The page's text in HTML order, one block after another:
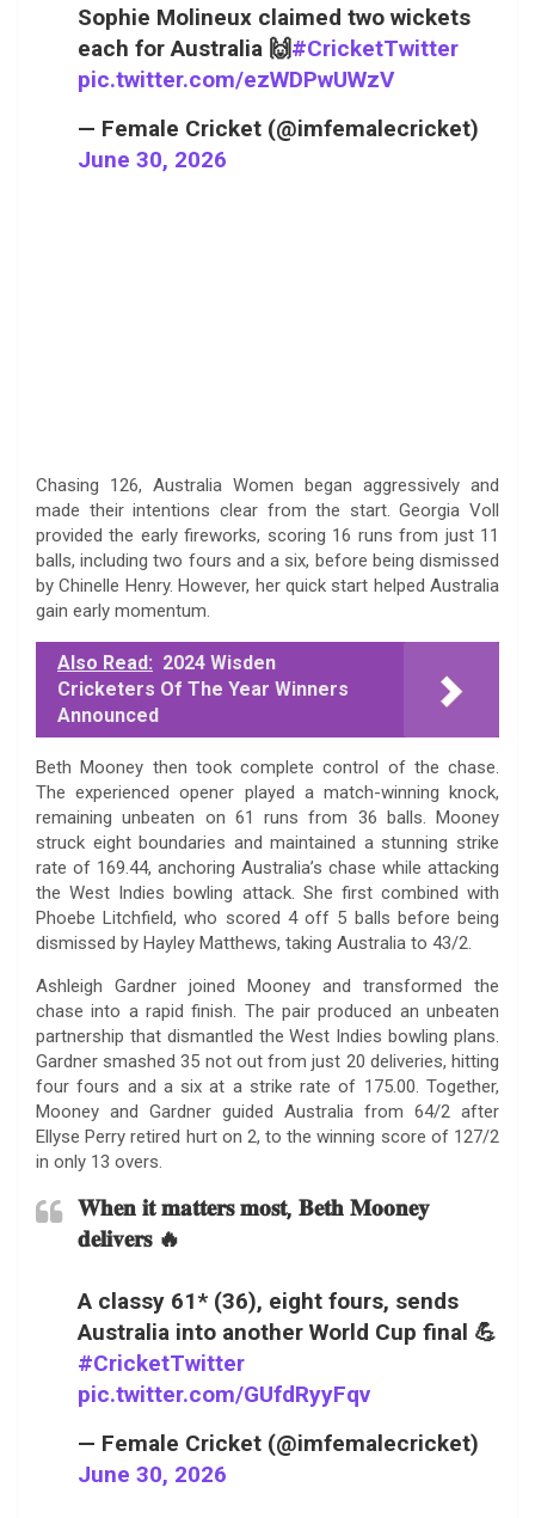
Sophie Molineux claimed two wickets
each for Australia 🙌#CricketTwitter
pic.twitter.com/ezWDPwUWzV
— Female Cricket (@imfemalecricket)
June 30, 2026
Chasing 126, Australia Women began aggressively and
made their intentions clear from the start. Georgia Voll
provided the early fireworks, scoring 16 runs from just 11
balls, including two fours and a six, before being dismissed
by Chinelle Henry. However, her quick start helped Australia
gain early momentum.
Also Read: 2024 Wisden
Cricketers Of The Year Winners
Announced
Beth Mooney then took complete control of the chase.
The experienced opener played a match-winning knock,
remaining unbeaten on 61 runs from 36 balls. Mooney
struck eight boundaries and maintained a stunning strike
rate of 169.44, anchoring Australia’s chase while attacking
the West Indies bowling attack. She first combined with
Phoebe Litchfield, who scored 4 off 5 balls before being
dismissed by Hayley Matthews, taking Australia to 43/2.
Ashleigh Gardner joined Mooney and transformed the
chase into a rapid finish. The pair produced an unbeaten
partnership that dismantled the West Indies bowling plans.
Gardner smashed 35 not out from just 20 deliveries, hitting
four fours and a six at a strike rate of 175.00. Together,
Mooney and Gardner guided Australia from 64/2 after
Ellyse Perry retired hurt on 2, to the winning score of 127/2
in only 13 overs.
𝐖𝐡𝐞𝐧 𝐢𝐭 𝐦𝐚𝐭𝐭𝐞𝐫𝐬 𝐦𝐨𝐬𝐭, 𝐁𝐞𝐭𝐡 𝐌𝐨𝐨𝐧𝐞𝐲
𝐝𝐞𝐥𝐢𝐯𝐞𝐫𝐬 🔥
A classy 61* (36), eight fours, sends
Australia into another World Cup final 💪
#CricketTwitter
pic.twitter.com/GUfdRyyFqv
— Female Cricket (@imfemalecricket)
June 30, 2026